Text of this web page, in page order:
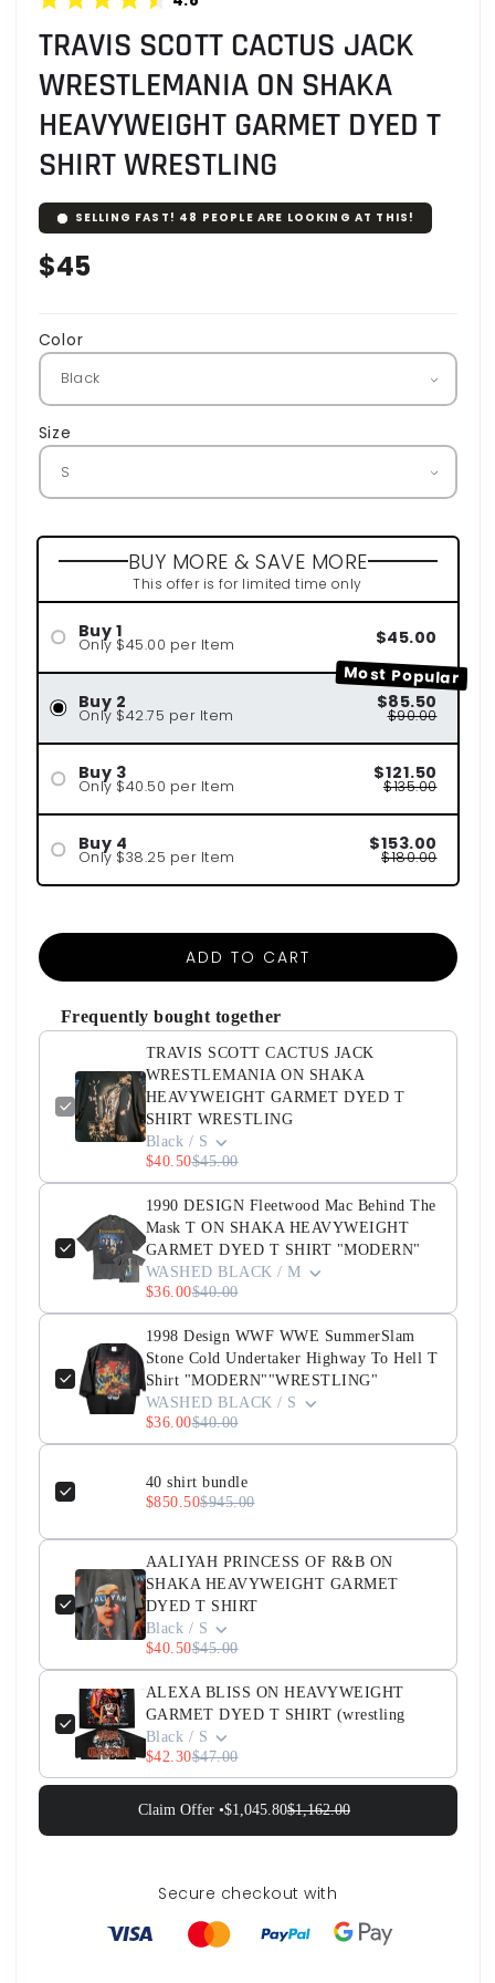
TRAVIS SCOTT CACTUS JACK
WRESTLEMANIA ON SHAKA
HEAVYWEIGHT GARMET DYED T
SHIRT WRESTLING
SELLING FAST! 48 PEOPLE ARE LOOKING AT THIS!
Regular
$45
Color
Size
BUY MORE & SAVE MORE
This offer is for limited time only
Buy 1
Only $45.00 per Item $45.00
Most Popular
Buy 2
Only $42.75 per Item
$85.50
$90.00
Buy 3
Only $40.50 per Item
$121.50
$135.00
Buy 4
Only $38.25 per Item
$153.00
$180.00
ADD TO CART
Frequently bought together
TRAVIS SCOTT CACTUS JACK
WRESTLEMANIA ON SHAKA
HEAVYWEIGHT GARMET DYED T
SHIRT WRESTLING
Black / S
$40.50$45.00
1990 DESIGN Fleetwood Mac Behind The
Mask T ON SHAKA HEAVYWEIGHT
GARMET DYED T SHIRT "MODERN"
WASHED BLACK / M
$36.00$40.00
1998 Design WWF WWE SummerSlam
Stone Cold Undertaker Highway To Hell T
Shirt "MODERN""WRESTLING"
WASHED BLACK / S
$36.00$40.00
40 shirt bundle
$850.50$945.00
AALIYAH PRINCESS OF R&B ON
SHAKA HEAVYWEIGHT GARMET
DYED T SHIRT
Black / S
$40.50$45.00
ALEXA BLISS ON HEAVYWEIGHT
GARMET DYED T SHIRT (wrestling
Black / S
$42.30$47.00
Claim Offer •$1,045.80$1,162.00
Secure checkout with